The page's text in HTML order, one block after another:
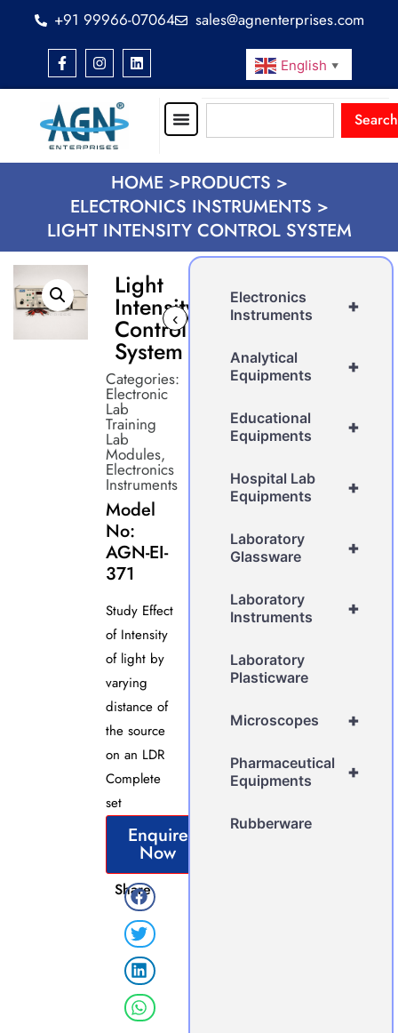
+91 99966-07064 sales@agnenterprises.com
English ▼
Search
HOME >PRODUCTS >
ELECTRONICS INSTRUMENTS >
LIGHT INTENSITY CONTROL SYSTEM
Light
Intensity
Control
System
‹
Categories:
Electronic
Lab
Training
Lab
Modules,
Electronics
Instruments
Model
No:
AGN-EI-
371
Study Effect
of Intensity
of light by
varying
distance of
the source
on an LDR
Complete
set
Enquire
Now
Share
+
Electronics
Instruments
+
Analytical
Equipments
+
Educational
Equipments
+
Hospital Lab
Equipments
+
Laboratory
Glassware
+
Laboratory
Instruments
Laboratory
Plasticware
+
Microscopes
+
Pharmaceutical
Equipments
Rubberware